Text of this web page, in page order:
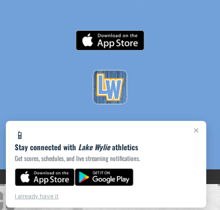
×
📱
Stay connected with Lake Wylieathletics
Get scores, schedules, and live streaming notifications.
I already have it
PRIVACY POLICY(opens in a new tab)
|© 2026 MASCOT MEDIA, LLC